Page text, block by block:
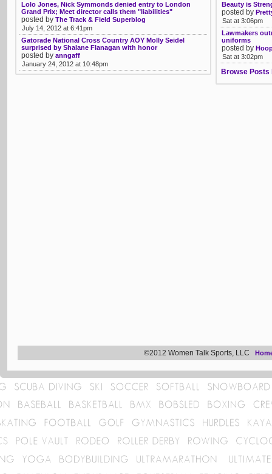
Lolo Jones, Nick Symmonds denied entry to London
Grand Prix; Meet director calls them "liabilities"
posted by The Track & Field Superblog
July 14, 2012 at 6:41pm
Gatorade National Cross Country AOY Molly Seidel
surprised by Shalane Flanagan with honor
posted by anngaff
January 24, 2012 at 10:48pm
Beauty is
posted by
Sat at 3:06pm
Lawmakers
uniforms
posted by
Sat at 3:02pm
Browse Posts
©2012 Women Talk Sports, LLC